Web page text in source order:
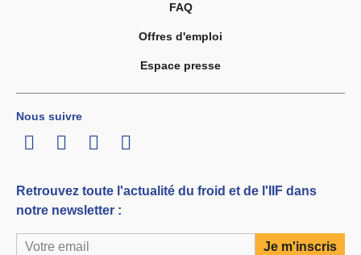
FAQ
Offres d'emploi
Espace presse
Nous suivre
LinkedInTwitterFacebook
Youtube
Retrouvez toute l'actualité du froid et de l'IIF dans
notre newsletter :